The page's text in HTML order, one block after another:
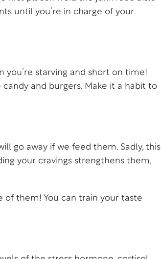
until you’re in charge of your
you’re starving and short on time!
and burgers. Make it a habit to
go away if we feed them. Sadly, this
your cravings strengthens them,
of them! You can train your taste